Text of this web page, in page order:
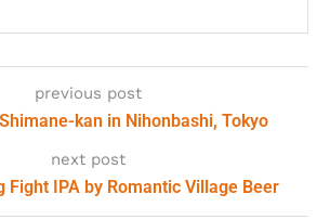
previous post
kan in Nihonbashi, Tokyo
next post
Fight IPA by Romantic Village Beer